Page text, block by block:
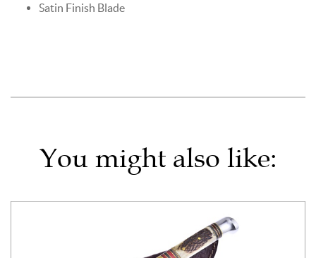
Satin Finish Blade
You might also like: